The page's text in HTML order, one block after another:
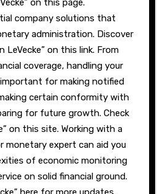
on this page.
company solutions that
administration. Discover
LeVecke” on this link. From
coverage, handling your
important for making notified
certain conformity with
for future growth. Check
on this site. Working with a
monetary expert can aid you
of economic monitoring
on solid financial ground.